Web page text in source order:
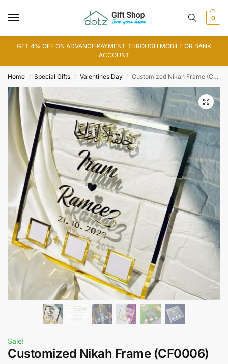
0
GET 4% OFF ON ADVANCE PAYMENT THROUGH MOBILE OR BANK
ACCOUNT
Home / Special Gifts / Valentines Day / Customized Nikah Frame (CF0006)
Sale!
Customized Nikah Frame (CF0006)